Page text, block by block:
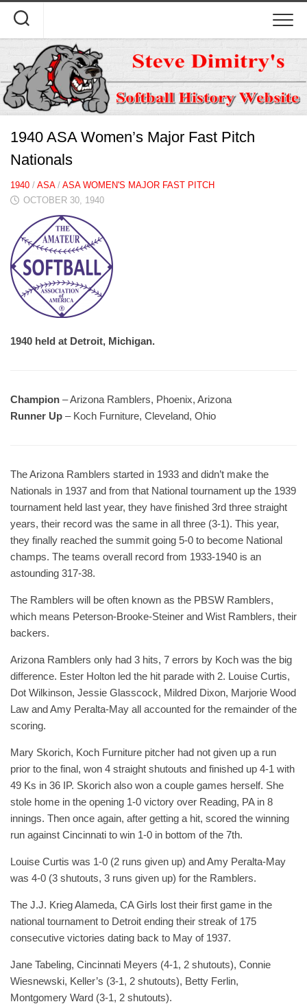
content
1940 ASA Women’s Major Fast Pitch
Nationals
1940 / ASA/ ASA WOMEN'S MAJOR FAST PITCH
OCTOBER 30, 1940
1940 held at Detroit, Michigan.
Champion – Arizona Ramblers, Phoenix, Arizona
Runner Up – Koch Furniture, Cleveland, Ohio
The Arizona Ramblers started in 1933 and didn’t make the
Nationals in 1937 and from that National tournament up the 1939
tournament held last year, they have finished 3rd three straight
years, their record was the same in all three (3-1). This year,
they finally reached the summit going 5-0 to become National
champs. The teams overall record from 1933-1940 is an
astounding 317-38.
The Ramblers will be often known as the PBSW Ramblers,
which means Peterson-Brooke-Steiner and Wist Ramblers, their
backers.
Arizona Ramblers only had 3 hits, 7 errors by Koch was the big
difference. Ester Holton led the hit parade with 2. Louise Curtis,
Dot Wilkinson, Jessie Glasscock, Mildred Dixon, Marjorie Wood
Law and Amy Peralta-May all accounted for the remainder of the
scoring.
Mary Skorich, Koch Furniture pitcher had not given up a run
prior to the final, won 4 straight shutouts and finished up 4-1 with
49 Ks in 36 IP. Skorich also won a couple games herself. She
stole home in the opening 1-0 victory over Reading, PA in 8
innings. Then once again, after getting a hit, scored the winning
run against Cincinnati to win 1-0 in bottom of the 7th.
Louise Curtis was 1-0 (2 runs given up) and Amy Peralta-May
was 4-0 (3 shutouts, 3 runs given up) for the Ramblers.
The J.J. Krieg Alameda, CA Girls lost their first game in the
national tournament to Detroit ending their streak of 175
consecutive victories dating back to May of 1937.
Jane Tabeling, Cincinnati Meyers (4-1, 2 shutouts), Connie
Wiesnewski, Keller’s (3-1, 2 shutouts), Betty Ferlin,
Montgomery Ward (3-1, 2 shutouts).